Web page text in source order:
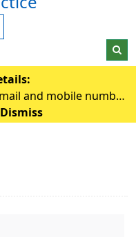
and mobile number
can contact you if
Dismiss